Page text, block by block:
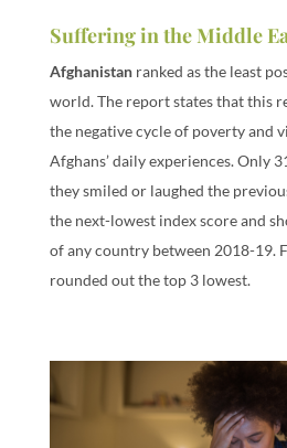
Suffering in the Middle
Afghanistanranked as the least
world. The report states that this
the negative cycle of poverty and
Afghans’ daily experiences. Only
they smiled or laughed the
the next-lowest index score and
of any country between 2018-19.
rounded out the top 3 lowest.